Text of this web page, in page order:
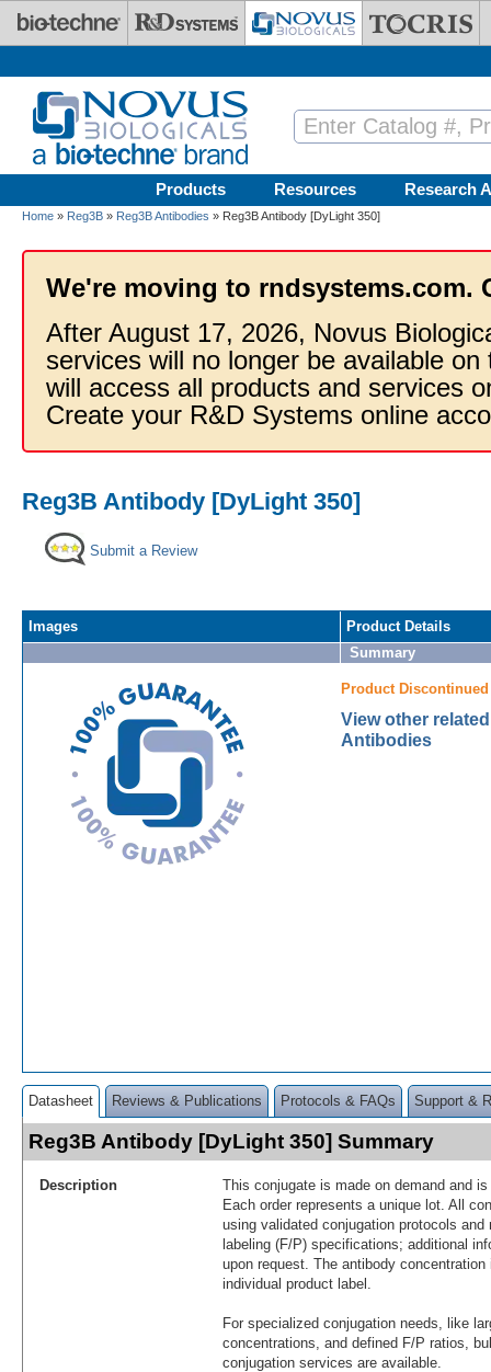
Skip to main content
Products Resources Research
Home » Reg3B » Reg3B Antibodies » Reg3B Antibody [DyLight 350]
We're moving to rndsystems.com.
After August 17, 2026, Novus
services will no longer be available
will access all products and services
Create your R&D Systems online
Reg3B Antibody [DyLight 350]
Submit a Review
Images
Product Details
Summary
Product Discontinued
View other
Antibodies
Datasheet Reviews & Publications Protocols & FAQs Support &
Reg3B Antibody [DyLight 350] Summary
Description
This conjugate is made on demand and
Each order represents a unique lot. All
using validated conjugation protocols
labeling (F/P) specifications; additional
upon request. The antibody
individual product label.
For specialized conjugation needs, like
concentrations, and defined F/P ratios,
conjugation services are available.